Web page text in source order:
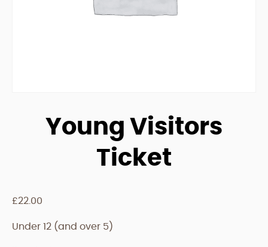
Young Visitors
Ticket
£22.00
Under 12 (and over 5)